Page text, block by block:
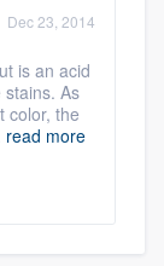
Dec 23, 2014
is an acid
As
color, the
read more